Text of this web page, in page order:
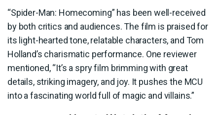
“Spider-Man: Homecoming” has been well-received
by both critics and audiences. The film is praised for
its light-hearted tone, relatable characters, and Tom
Holland’s charismatic performance. One reviewer
mentioned, “It’s a spry film brimming with great
details, striking imagery, and joy. It pushes the MCU
into a fascinating world full of magic and villains.”